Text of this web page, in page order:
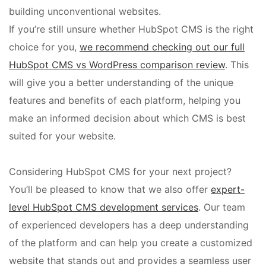
building unconventional websites.
If you’re still unsure whether HubSpot CMS is the right
choice for you, we recommend checking out our full
HubSpot CMS vs WordPress comparison review. This
will give you a better understanding of the unique
features and benefits of each platform, helping you
make an informed decision about which CMS is best
suited for your website.
Considering HubSpot CMS for your next project?
You’ll be pleased to know that we also offer expert-
level HubSpot CMS development services. Our team
of experienced developers has a deep understanding
of the platform and can help you create a customized
website that stands out and provides a seamless user